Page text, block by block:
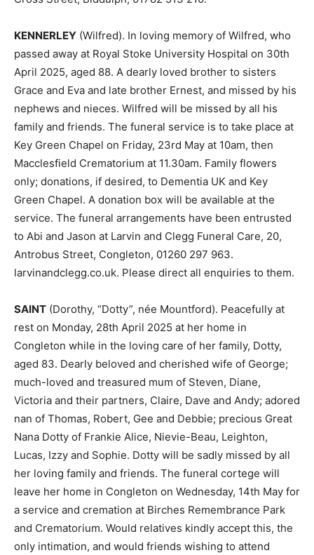
KENNERLEY (Wilfred). In loving memory of Wilfred, who
passed away at Royal Stoke University Hospital on 30th
April 2025, aged 88. A dearly loved brother to sisters
Grace and Eva and late brother Ernest, and missed by his
nephews and nieces. Wilfred will be missed by all his
family and friends. The funeral service is to take place at
Key Green Chapel on Friday, 23rd May at 10am, then
Macclesfield Crematorium at 11.30am. Family flowers
only; donations, if desired, to Dementia UK and Key
Green Chapel. A donation box will be available at the
service. The funeral arrangements have been entrusted
to Abi and Jason at Larvin and Clegg Funeral Care, 20,
Antrobus Street, Congleton, 01260 297 963.
larvinandclegg.co.uk. Please direct all enquiries to them.
SAINT (Dorothy, “Dotty”, née Mountford). Peacefully at
rest on Monday, 28th April 2025 at her home in
Congleton while in the loving care of her family, Dotty,
aged 83. Dearly beloved and cherished wife of George;
much-loved and treasured mum of Steven, Diane,
Victoria and their partners, Claire, Dave and Andy; adored
nan of Thomas, Robert, Gee and Debbie; precious Great
Nana Dotty of Frankie Alice, Nievie-Beau, Leighton,
Lucas, Izzy and Sophie. Dotty will be sadly missed by all
her loving family and friends. The funeral cortege will
leave her home in Congleton on Wednesday, 14th May for
a service and cremation at Birches Remembrance Park
and Crematorium. Would relatives kindly accept this, the
only intimation, and would friends wishing to attend